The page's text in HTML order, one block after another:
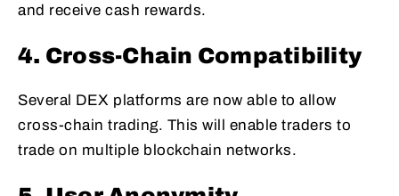
and receive cash rewards.
4. Cross-Chain Compatibility
Several DEX platforms are now able to allow
cross-chain trading. This will enable traders to
trade on multiple blockchain networks.